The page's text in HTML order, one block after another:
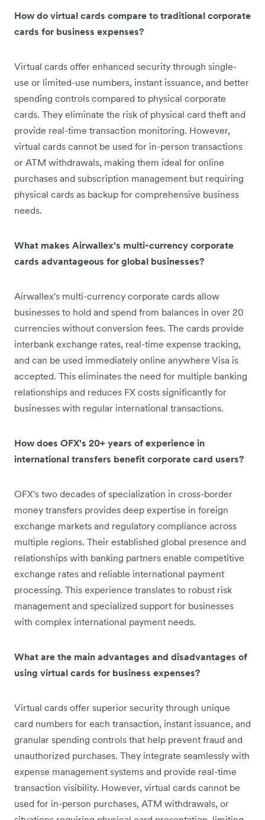
How do virtual cards compare to traditional corporate
cards for business expenses?
Virtual cards offer enhanced security through single-
use or limited-use numbers, instant issuance, and better
spending controls compared to physical corporate
cards. They eliminate the risk of physical card theft and
provide real-time transaction monitoring. However,
virtual cards cannot be used for in-person transactions
or ATM withdrawals, making them ideal for online
purchases and subscription management but requiring
physical cards as backup for comprehensive business
needs.
What makes Airwallex's multi-currency corporate
cards advantageous for global businesses?
Airwallex's multi-currency corporate cards allow
businesses to hold and spend from balances in over 20
currencies without conversion fees. The cards provide
interbank exchange rates, real-time expense tracking,
and can be used immediately online anywhere Visa is
accepted. This eliminates the need for multiple banking
relationships and reduces FX costs significantly for
businesses with regular international transactions.
How does OFX's 20+ years of experience in
international transfers benefit corporate card users?
OFX's two decades of specialization in cross-border
money transfers provides deep expertise in foreign
exchange markets and regulatory compliance across
multiple regions. Their established global presence and
relationships with banking partners enable competitive
exchange rates and reliable international payment
processing. This experience translates to robust risk
management and specialized support for businesses
with complex international payment needs.
What are the main advantages and disadvantages of
using virtual cards for business expenses?
Virtual cards offer superior security through unique
card numbers for each transaction, instant issuance, and
granular spending controls that help prevent fraud and
unauthorized purchases. They integrate seamlessly with
expense management systems and provide real-time
transaction visibility. However, virtual cards cannot be
used for in-person purchases, ATM withdrawals, or